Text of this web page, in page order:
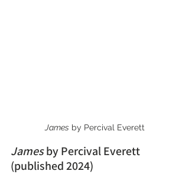
James by Percival Everett
James by Percival Everett
(published 2024)